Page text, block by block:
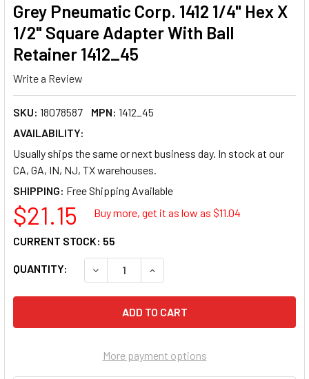
Grey Pneumatic Corp. 1412 1/4" Hex X
1/2" Square Adapter With Ball
Retainer 1412_45
Write a Review
SKU: 18078587 MPN: 1412_45
AVAILABILITY:
Usually ships the same or next business day. In stock at our
CA, GA, IN, NJ, TX warehouses.
SHIPPING:
$21.15 Buy more, get it as low as $11.04
QUANTITY: DECREASE QUANTITY OF GREY
INCREASE QUANTITY OF GREY
CURRENT STOCK: 55
More payment options